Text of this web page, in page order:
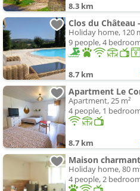
8.3 km
Holiday home, 120
9 people, 4
8.7 km
Apartment Le
Apartment, 25 m²
4 people, 1
8.7 km
Holiday home, 80
4 people, 2